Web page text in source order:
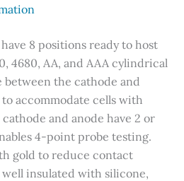
8 positions ready to host
4680, AA, and AAA cylindrical
between the cathode and
accommodate cells with
and anode have 2 or
4-point probe testing.
gold to reduce contact
insulated with silicone,